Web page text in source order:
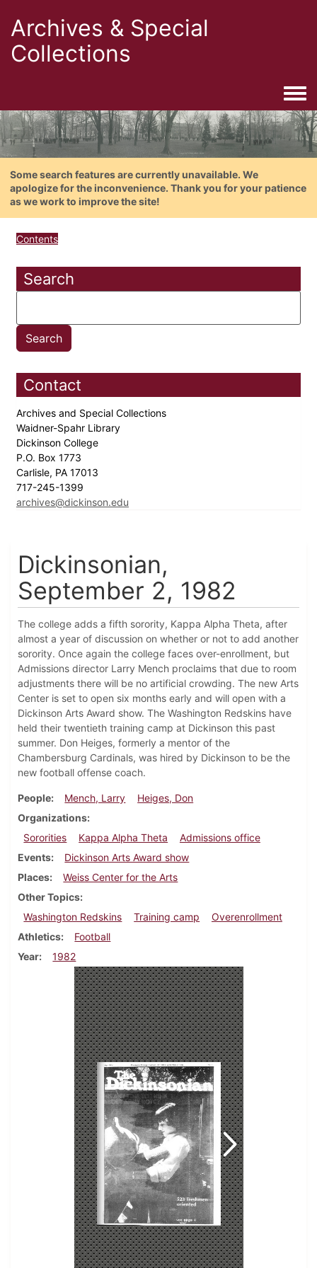
Archives & Special
Collections
Some search features are currently unavailable. We
apologize for the inconvenience. Thank you for your patience
as we work to improve the site!
Contents
Search
Contact
Archives and Special Collections
Waidner-Spahr Library
Dickinson College
P.O. Box 1773
Carlisle, PA 17013
717-245-1399
archives@dickinson.edu
Dickinsonian,
September 2, 1982
The college adds a fifth sorority, Kappa Alpha Theta, after
almost a year of discussion on whether or not to add another
sorority. Once again the college faces over-enrollment, but
Admissions director Larry Mench proclaims that due to room
adjustments there will be no artificial crowding. The new Arts
Center is set to open six months early and will open with a
Dickinson Arts Award show. The Washington Redskins have
held their twentieth training camp at Dickinson this past
summer. Don Heiges, formerly a mentor of the
Chambersburg Cardinals, was hired by Dickinson to be the
new football offense coach.
People Mench, Larry
Heiges, Don
Organizations
Sororities
Kappa Alpha Theta
Admissions office
Events
Dickinson Arts Award show
Places
Weiss Center for the Arts
Other Topics
Washington Redskins
Training camp
Overenrollment
Athletics
Football
Year
1982